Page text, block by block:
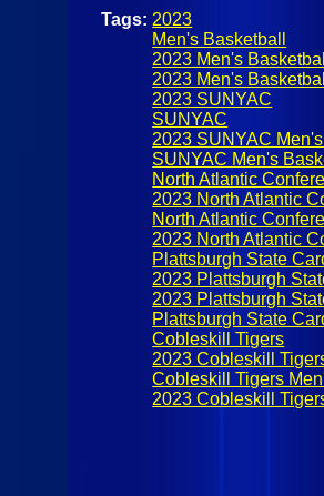
Tags: 2023
Men's Basketball
2023 Men's Basketball
2023 Men's
2023 SUNYAC
SUNYAC
2023 SUNYAC Men's
SUNYAC Men's
North Atlantic
2023 North Atlantic
North Atlantic
2023 North Atlantic
Plattsburgh State
2023 Plattsburgh
2023 Plattsburgh
Plattsburgh State
Cobleskill Tigers
2023 Cobleskill
Cobleskill Tigers
2023 Cobleskill